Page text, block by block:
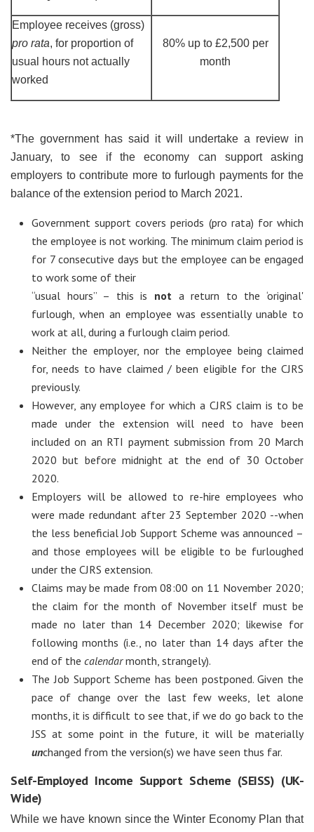
Employee receives (gross)
pro rata, for proportion of
usual hours not actually
worked
80% up to £2,500 per
month
*The government has said it will undertake a review in
January, to see if the economy can support asking
employers to contribute more to furlough payments for the
balance of the extension period to March 2021.
Government support covers periods (pro rata) for which
the employee is not working. The minimum claim period is
for 7 consecutive days but the employee can be engaged
to work some of their
“usual hours” – this is not a return to the ‘original'
furlough, when an employee was essentially unable to
work at all, during a furlough claim period.
Neither the employer, nor the employee being claimed
for, needs to have claimed / been eligible for the CJRS
previously.
However, any employee for which a CJRS claim is to be
made under the extension will need to have been
included on an RTI payment submission from 20 March
2020 but before midnight at the end of 30 October
2020.
Employers will be allowed to re-hire employees who
were made redundant after 23 September 2020 --when
the less beneficial Job Support Scheme was announced –
and those employees will be eligible to be furloughed
under the CJRS extension.
Claims may be made from 08:00 on 11 November 2020;
the claim for the month of November itself must be
made no later than 14 December 2020; likewise for
following months (i.e., no later than 14 days after the
end of the calendarmonth, strangely).
The Job Support Scheme has been postponed. Given the
pace of change over the last few weeks, let alone
months, it is difficult to see that, if we do go back to the
JSS at some point in the future, it will be materially
unchanged from the version(s) we have seen thus far.
Self-Employed Income Support Scheme (SEISS) (UK-
Wide)
While we have known since the Winter Economy Plan that